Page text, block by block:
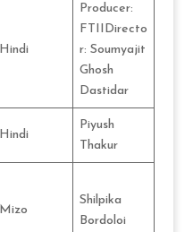
Hindi
Producer:
FTIIDirecto
r: Soumyajit
Ghosh
Dastidar
Hindi
Piyush
Thakur
Mizo
Shilpika
Bordoloi